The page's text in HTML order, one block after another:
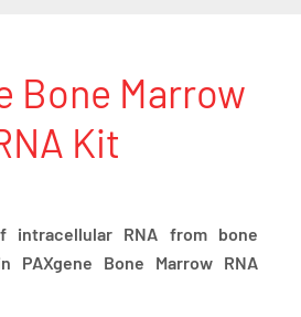
Bone Marrow
Kit
intracellular RNA from bone
PAXgene Bone Marrow RNA